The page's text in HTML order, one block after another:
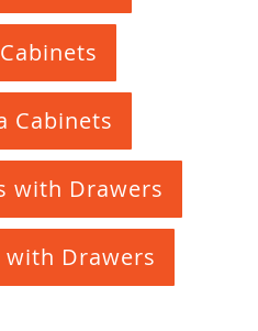
Cabinets
with Drawers
with Drawers